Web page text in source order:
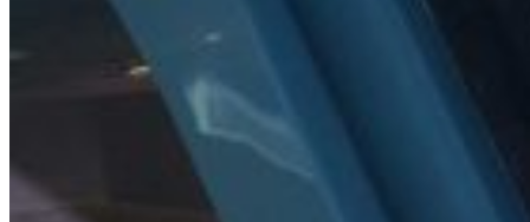
Jet Scanners
Inboard Scanners